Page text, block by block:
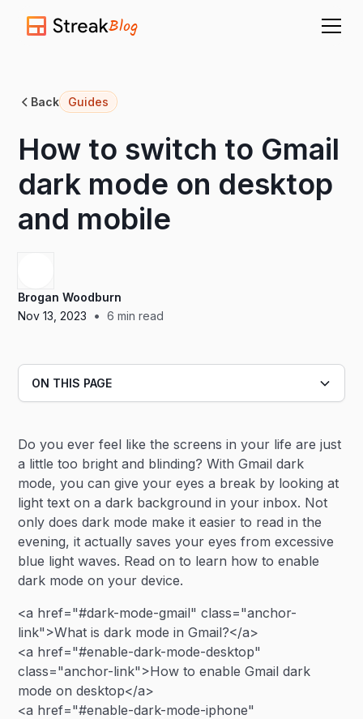
Blog
Back Guides
How to switch to Gmail
dark mode on desktop
and mobile
Brogan Woodburn
Nov 13, 2023
• 6 min read
Do you ever feel like the screens in your life are just
a little too bright and blinding? With Gmail dark
mode, you can give your eyes a break by looking at
light text on a dark background in your inbox. Not
only does dark mode make it easier to read in the
evening, it actually saves your eyes from excessive
blue light waves. Read on to learn how to enable
dark mode on your device.
<a href="#dark-mode-gmail" class="anchor-
link">What is dark mode in Gmail?</a>
<a href="#enable-dark-mode-desktop"
class="anchor-link">How to enable Gmail dark
mode on desktop</a>
<a href="#enable-dark-mode-iphone"
ON THIS PAGE
Heading 3